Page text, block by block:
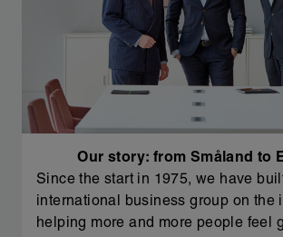
Our story: from Småland to
Since the start in 1975, we have
international business group on the
helping more and more people feel